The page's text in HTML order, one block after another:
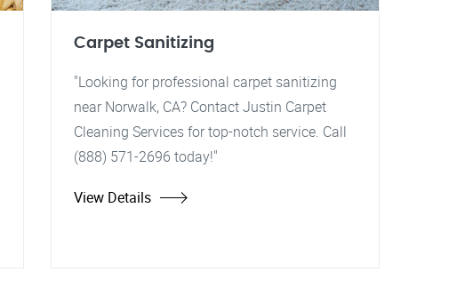
Carpet Sanitizing
"Looking for professional carpet sanitizing
near Norwalk, CA? Contact Justin Carpet
Cleaning Services for top-notch service. Call
(888) 571-2696 today!"
View Details